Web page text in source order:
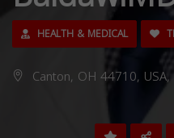
HEALTH & MEDICAL
Canton, OH 44710, USA,